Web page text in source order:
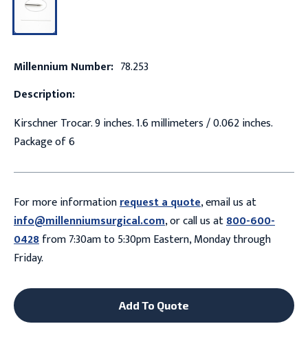
Millennium Number: 78.253
Description:
Kirschner Trocar. 9 inches. 1.6 millimeters / 0.062 inches.
Package of 6
For more informationrequest a quote, email us at
info@millenniumsurgical.com, or call us at800-600-
0428from 7:30am to 5:30pm Eastern, Monday through
Friday.
Add To Quote